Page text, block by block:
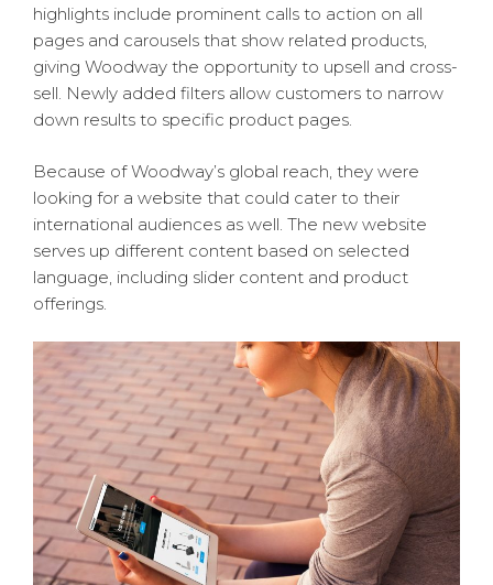
highlights include prominent calls to action on all
pages and carousels that show related products,
giving Woodway the opportunity to upsell and cross-
sell. Newly added filters allow customers to narrow
down results to specific product pages.
Because of Woodway’s global reach, they were
looking for a website that could cater to their
international audiences as well. The new website
serves up different content based on selected
language, including slider content and product
offerings.